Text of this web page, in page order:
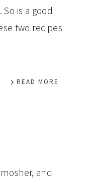
is a good
two recipes
READ MORE
and